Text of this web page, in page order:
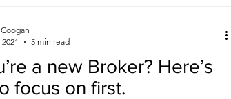
a new Broker? Here’s
focus on first.
5 min read